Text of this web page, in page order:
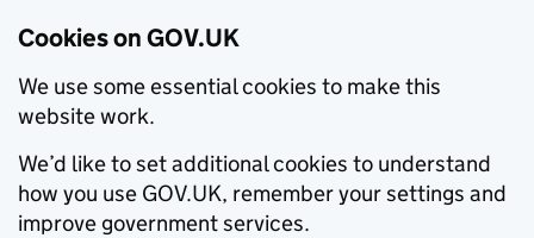
Cookies on GOV.UK
We use some essential cookies to make this
website work.
We’d like to set additional cookies to understand
how you use GOV.UK, remember your settings and
improve government services.